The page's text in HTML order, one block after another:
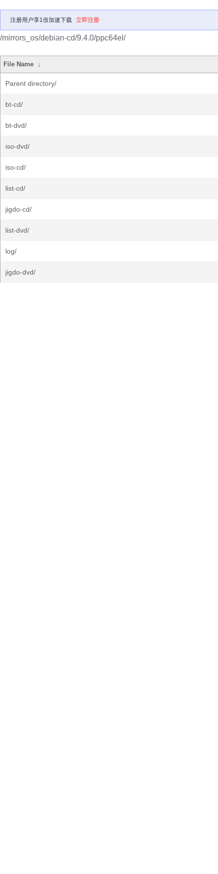
注册用户享1倍加速下载 立即注册
/mirrors_os/debian-cd/9.4.0/ppc64el/
File Name ↓
Parent directory/
bt-cd/
bt-dvd/
iso-dvd/
iso-cd/
list-cd/
jigdo-cd/
list-dvd/
log/
jigdo-dvd/